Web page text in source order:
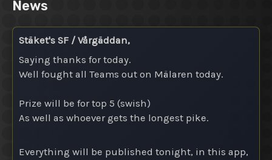
News
Stäket's SF / Vårgäddan,
Saying thanks for today.
Well fought all Teams out on Mälaren today.
Prize will be for top 5 (swish)
As well as whoever gets the longest pike.
Everything will be published tonight, in this app,